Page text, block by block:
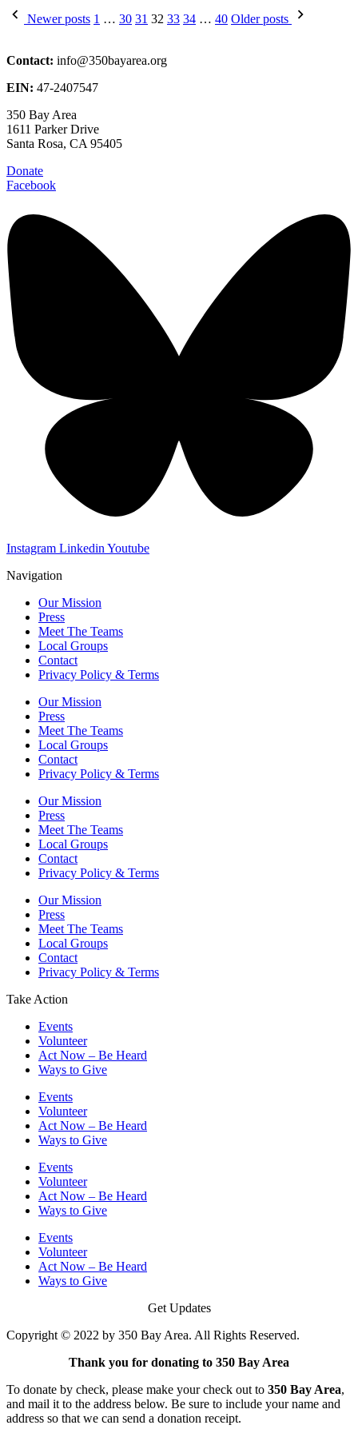
Posts
Newer posts 1 … 30 31 32 33 34 … 40 Older posts
Contact: info@350bayarea.org
EIN: 47-2407547
350 Bay Area
1611 Parker Drive
Santa Rosa, CA 95405
Donate
Facebook
Instagram Linkedin Youtube
Navigation
Our Mission
Press
Meet The Teams
Local Groups
Contact
Privacy Policy & Terms
Our Mission
Press
Meet The Teams
Local Groups
Contact
Privacy Policy & Terms
Our Mission
Press
Meet The Teams
Local Groups
Contact
Privacy Policy & Terms
Our Mission
Press
Meet The Teams
Local Groups
Contact
Privacy Policy & Terms
Take Action
Events
Volunteer
Act Now – Be Heard
Ways to Give
Events
Volunteer
Act Now – Be Heard
Ways to Give
Events
Volunteer
Act Now – Be Heard
Ways to Give
Events
Volunteer
Act Now – Be Heard
Ways to Give
Get Updates
Copyright © 2022 by 350 Bay Area. All Rights Reserved.
Thank you for donating to 350 Bay Area
To donate by check, please make your check out to 350 Bay Area,
and mail it to the address below. Be sure to include your name and
address so that we can send a donation receipt.